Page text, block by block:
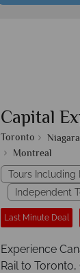
Capital
Toronto
Montreal
Tours Including
Independent
Last Minute Deal
Experience
Rail to